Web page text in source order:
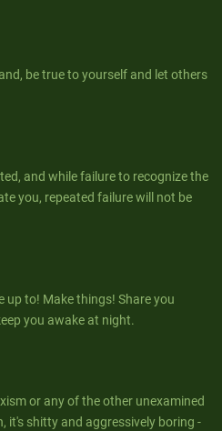
be true to yourself and let others
and while failure to recognize the
you, repeated failure will not be
up to! Make things! Share you
you awake at night.
or any of the other unexamined
it's shitty and aggressively boring -